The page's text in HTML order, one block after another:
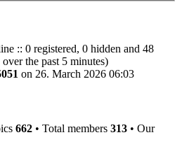
:: 0 registered, 0 hidden and 48
over the past 5 minutes)
on 26. March 2026 06:03
662 • Total members 313 • Our